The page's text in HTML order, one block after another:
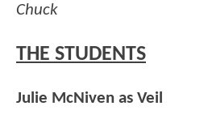
Chuck
THE STUDENTS
Julie McNiven as Veil